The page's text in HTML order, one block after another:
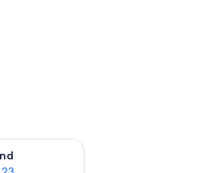
weekend Aug 21 - Aug 23